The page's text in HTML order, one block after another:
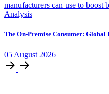
Analysis
The On-Premise Consumer: Global
05 August 2026